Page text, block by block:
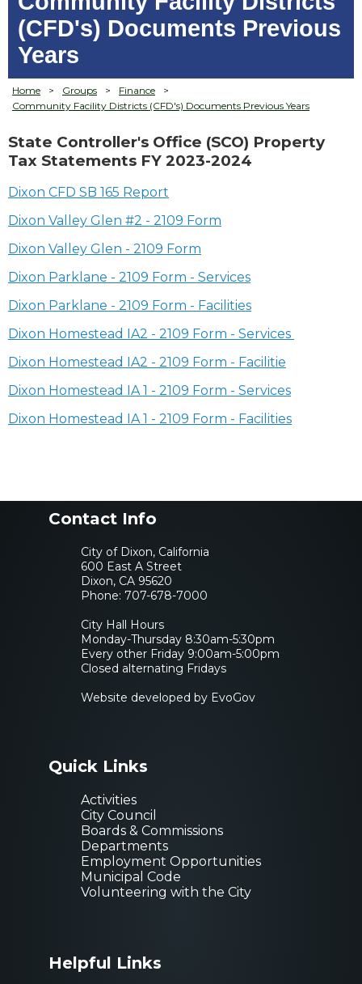
(CFD's) Documents Previous
Years
Home > Groups > Finance
>
Community Facility Districts (CFD's) Documents Previous Years
State Controller's Office (SCO) Property
Tax Statements FY 2023-2024
Dixon CFD SB 165 Report
Dixon Valley Glen #2 - 2109 Form
Dixon Valley Glen - 2109 Form
Dixon Parklane - 2109 Form - Services
Dixon Parklane - 2109 Form - Facilities
Dixon Homestead IA2 - 2109 Form - Services
Dixon Homestead IA2 - 2109 Form - Facilitie
Dixon Homestead IA 1 - 2109 Form - Services
Dixon Homestead IA 1 - 2109 Form - Facilities
Contact Info
City of Dixon, California
600 East A Street
Dixon, CA 95620
Phone: 707-678-7000
City Hall Hours
Monday-Thursday 8:30am-5:30pm
Every other Friday 9:00am-5:00pm
Closed alternating Fridays
Website developed by EvoGov
Quick Links
Activities
City Council
Boards & Commissions
Departments
Employment Opportunities
Municipal Code
Volunteering with the City
Helpful Links